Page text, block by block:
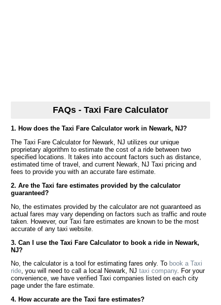
FAQs - Taxi Fare Calculator
1. How does the Taxi Fare Calculator work in Newark, NJ?
The Taxi Fare Calculator for Newark, NJ utilizes our unique
proprietary algorithm to estimate the cost of a ride between two
specified locations. It takes into account factors such as distance,
estimated time of travel, and current Newark, NJ Taxi pricing and
fees to provide you with an accurate fare estimate.
2. Are the Taxi fare estimates provided by the calculator
guaranteed?
No, the estimates provided by the calculator are not guaranteed as
actual fares may vary depending on factors such as traffic and route
taken. However, our Taxi fare estimates are known to be the most
accurate of any taxi website.
3. Can I use the Taxi Fare Calculator to book a ride in Newark,
NJ?
No, the calculator is a tool for estimating fares only. To book a Taxi
ride, you will need to call a local Newark, NJtaxi company. For your
convenience, we have verified Taxi companies listed on each city
page under the fare estimate.
4. How accurate are the Taxi fare estimates?